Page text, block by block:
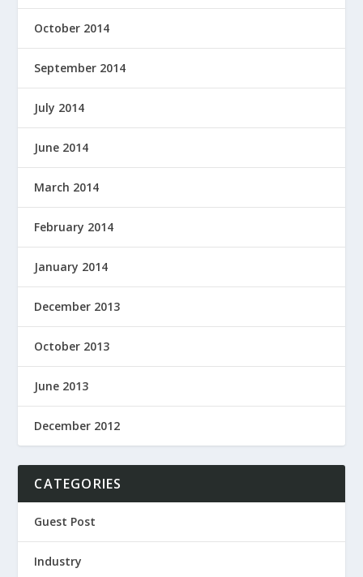
October 2014
September 2014
July 2014
June 2014
March 2014
February 2014
January 2014
December 2013
October 2013
June 2013
December 2012
CATEGORIES
Guest Post
Industry